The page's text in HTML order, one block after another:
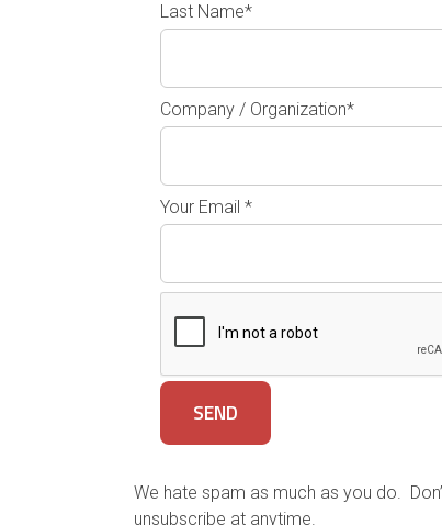
Last Name*
Company / Organization*
Your Email *
We hate spam as much as you do.
unsubscribe at anytime.